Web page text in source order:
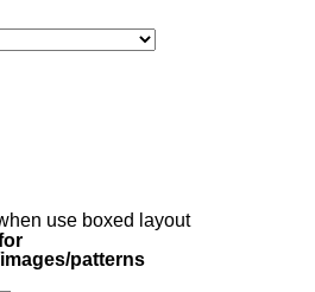
use boxed layout
patterns